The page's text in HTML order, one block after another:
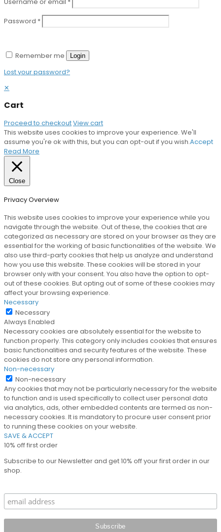
Username or email *
Password *
Remember me Login
Lost your password?
✕
Cart
Proceed to checkoutView cart
This website uses cookies to improve your experience. We'll
assume you're ok with this, but you can opt-out if you wish.Accept
Read More
Close
Privacy Overview
This website uses cookies to improve your experience while you
navigate through the website. Out of these, the cookies that are
categorized as necessary are stored on your browser as they are
essential for the working of basic functionalities of the website. We
also use third-party cookies that help us analyze and understand
how you use this website. These cookies will be stored in your
browser only with your consent. You also have the option to opt-
out of these cookies. But opting out of some of these cookies may
affect your browsing experience.
Necessary
Necessary
Always Enabled
Necessary cookies are absolutely essential for the website to
function properly. This category only includes cookies that ensures
basic functionalities and security features of the website. These
cookies do not store any personal information.
Non-necessary
Non-necessary
Any cookies that may not be particularly necessary for the website
to function and is used specifically to collect user personal data
via analytics, ads, other embedded contents are termed as non-
necessary cookies. It is mandatory to procure user consent prior
to running these cookies on your website.
SAVE & ACCEPT
10% off first order
Subscribe to our Newsletter and get 10% off your first order in our
shop.